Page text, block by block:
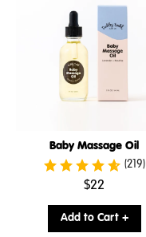
Baby Massage Oil
(219)
.
price:
$22
Add to Cart +